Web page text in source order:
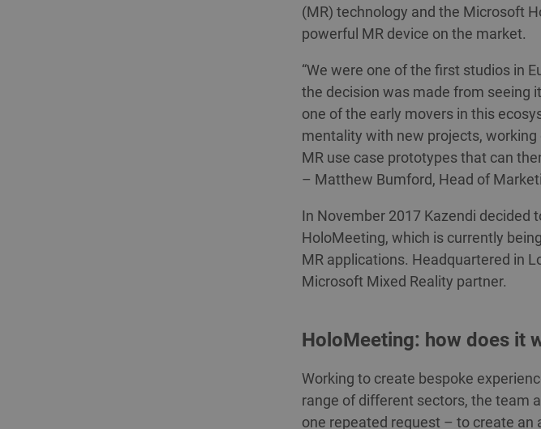
(MR) technology and the Microsoft
powerful MR device on the market.
“We were one of the first studios in
the decision was made from seeing
one of the early movers in this
mentality with new projects,
MR use case prototypes that can
– Matthew Bumford, Head of
In November 2017 Kazendi decided
HoloMeeting, which is currently
MR applications. Headquartered in
Microsoft Mixed Reality partner.
HoloMeeting: how does it
Working to create bespoke
range of different sectors, the team
one repeated request – to create